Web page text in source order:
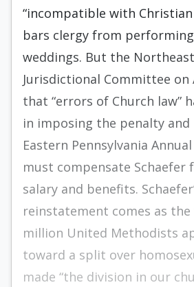
“incompatible with Christian
bars clergy from
weddings. But the
Jurisdictional Committee on
that “errors of Church law”
in imposing the penalty
Eastern Pennsylvania
must compensate Schaefer
salary and benefits.
reinstatement comes as the
million United Methodists
toward a split over
made “the division in our